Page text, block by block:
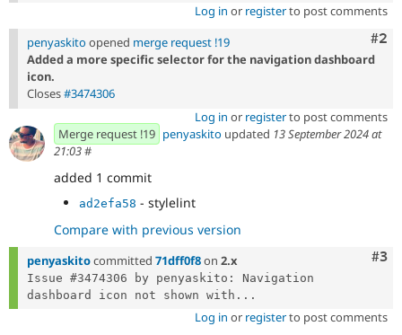
Log in or registerto post comments
#2
penyaskito opened merge request !19
Added a more specific selector for the navigation dashboard
icon.
Closes#3474306
Log in or registerto post comments
Merge request !19 penyaskito updated 13 September 2024 at
21:03#
added 1 commit
ad2efa58 - stylelint
Compare with previous version
#3
penyaskitocommitted 71dff0f8on 2.x
Issue #3474306 by penyaskito: Navigation
dashboard icon not shown with...
Log in or registerto post comments